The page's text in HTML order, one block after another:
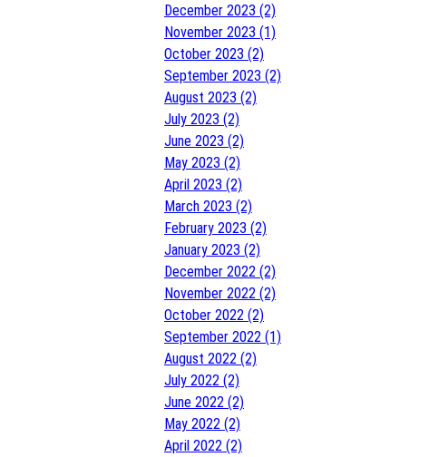
December 2023 (2)
November 2023 (1)
October 2023 (2)
September 2023 (2)
August 2023 (2)
July 2023 (2)
June 2023 (2)
May 2023 (2)
April 2023 (2)
March 2023 (2)
February 2023 (2)
January 2023 (2)
December 2022 (2)
November 2022 (2)
October 2022 (2)
September 2022 (1)
August 2022 (2)
July 2022 (2)
June 2022 (2)
May 2022 (2)
April 2022 (2)